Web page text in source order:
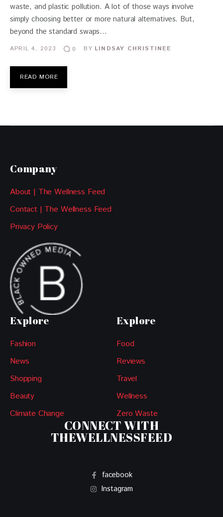
waste, and plastic pollution. A lot of those ways involve
simply choosing better or more natural alternatives. But,
beyond the standard swaps…
APRIL 4, 2023 0 BY LINDSAY CHRISTINEE
READ MORE
Company
About | The Wellness Feed
Contact | The Wellness Feed
Privacy Policy
Explore
Fashion
News
Shopping
Beauty
Climate Change
Explore
Food
Reviews
Travel
Wellness
Zero Waste
CONNECT WITH
THEWELLNESSFEED
facebook
Instagram